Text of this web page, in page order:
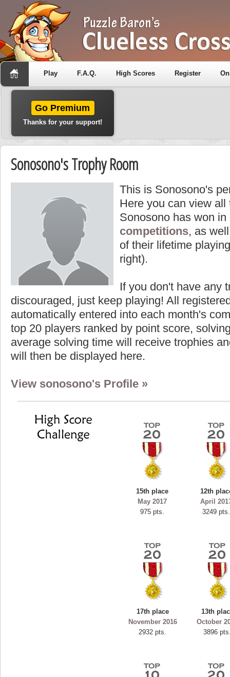
Play F.A.Q. High Scores Register
Go Premium
Thanks for your support!
Sonosono's Trophy Room
This is Sonosono's
Here you can view all
Sonosono has won
competitions, as
of their lifetime
right).
If you don't have any
discouraged, just keep playing! All
automatically entered into each month's
top 20 players ranked by point score,
average solving time will receive trophies
will then be displayed here.
View sonosono's Profile »
15th place
May 2017
975 pts.
12th
April
3249 pts.
17th place
November 2016
2932 pts.
13th
October
3896
Highest Score
spookyvision
110025 pts.